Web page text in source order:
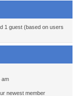
1 guest (based on users
am
newest member